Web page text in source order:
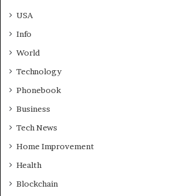
USA
Info
World
Technology
Phonebook
Business
Tech News
Home Improvement
Health
Blockchain